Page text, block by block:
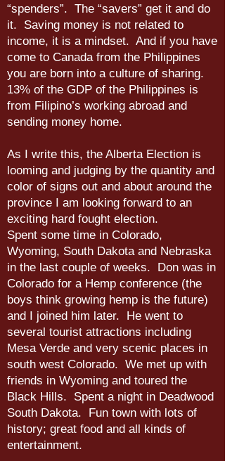
“spenders”. The “savers” get it and do
it. Saving money is not related to
income, it is a mindset. And if you have
come to Canada from the Philippines
you are born into a culture of sharing.
13% of the GDP of the Philippines is
from Filipino’s working abroad and
sending money home.
As I write this, the Alberta Election is
looming and judging by the quantity and
color of signs out and about around the
province I am looking forward to an
exciting hard fought election.
Spent some time in Colorado,
Wyoming, South Dakota and Nebraska
in the last couple of weeks. Don was in
Colorado for a Hemp conference (the
boys think growing hemp is the future)
and I joined him later. He went to
several tourist attractions including
Mesa Verde and very scenic places in
south west Colorado. We met up with
friends in Wyoming and toured the
Black Hills. Spent a night in Deadwood
South Dakota. Fun town with lots of
history; great food and all kinds of
entertainment.